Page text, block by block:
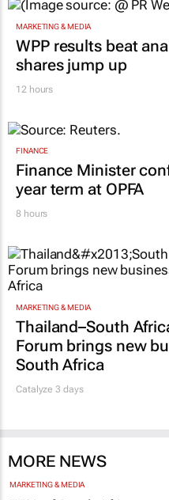
MARKETING & MEDIA
WPP results beat
shares jump up
12 hours
FINANCE
Finance Minister
year term at OPFA
8 hours
MARKETING & MEDIA
Thailand–South
Forum brings new
South Africa
Catalyze 3 days
MORE NEWS
MARKETING & MEDIA